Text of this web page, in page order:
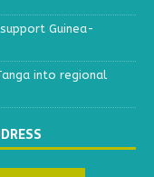
Guinea-
into regional